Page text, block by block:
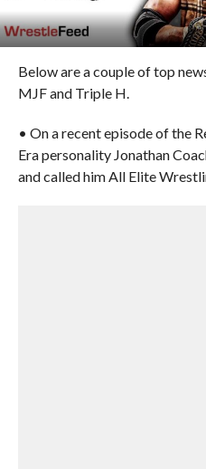
Below are a couple of top
MJF and Triple H.
• On a recent episode of the
Era personality Jonathan
and called him All Elite